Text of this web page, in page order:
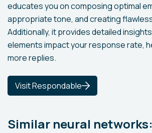
educates you on composing optimal
appropriate tone, and creating
Additionally, it provides detailed
elements impact your response rate,
more replies.
Visit Respondable
Similar neural networks: